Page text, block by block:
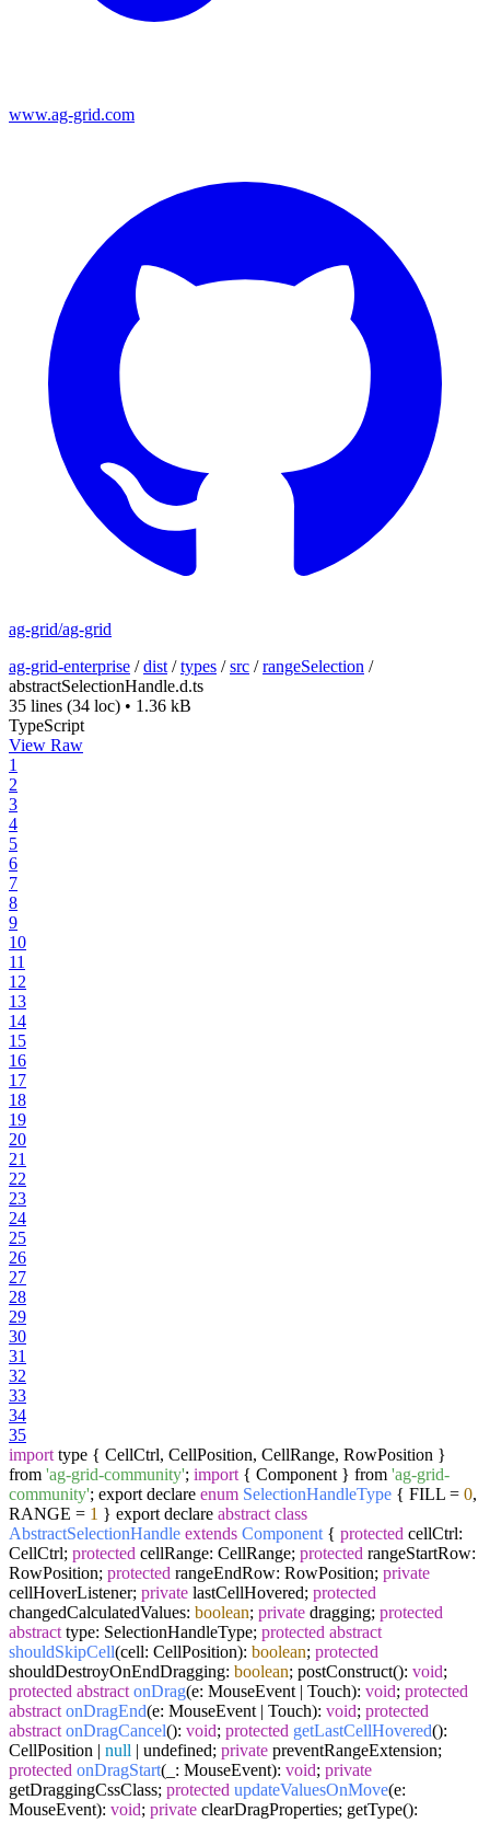
www.ag-grid.com
ag-grid/ag-grid
ag-grid-enterprise /dist /types /src /rangeSelection /
abstractSelectionHandle.d.ts
35 lines (34 loc) • 1.36 kB
TypeScript
View Raw
1
2
3
4
5
6
7
8
9
10
11
12
13
14
15
16
17
18
19
20
21
22
23
24
25
26
27
28
29
30
31
32
33
34
35
import type { CellCtrl, CellPosition, CellRange, RowPosition }
from 'ag-grid-community'; import { Component } from 'ag-grid-
community'; export declare enum SelectionHandleType { FILL = 0,
RANGE = 1 } export declare abstract class
AbstractSelectionHandle extends Component { protected cellCtrl:
CellCtrl; protected cellRange: CellRange; protected rangeStartRow:
RowPosition; protected rangeEndRow: RowPosition; private
cellHoverListener; private lastCellHovered; protected
changedCalculatedValues: boolean; private dragging; protected
abstract type: SelectionHandleType; protected abstract
shouldSkipCell(cell: CellPosition): boolean; protected
shouldDestroyOnEndDragging: boolean; postConstruct(): void;
protected abstract onDrag(e: MouseEvent | Touch): void; protected
abstract onDragEnd(e: MouseEvent | Touch): void; protected
abstract onDragCancel(): void; protected getLastCellHovered():
CellPosition | null | undefined; private preventRangeExtension;
protected onDragStart(_: MouseEvent): void; private
getDraggingCssClass; protected updateValuesOnMove(e:
MouseEvent): void; private clearDragProperties; getType():